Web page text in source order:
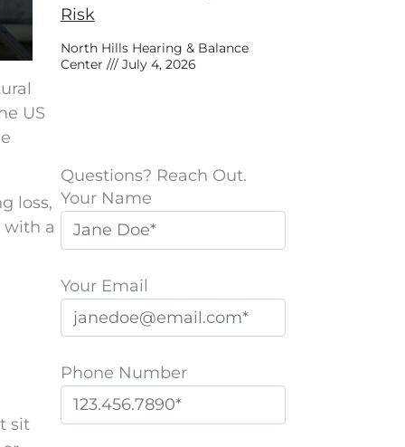
US
loss,
with a
sit
Risk
North Hills Hearing & Balance
Center
July 4, 2026
Questions? Reach Out.
Your Name
Your Email
Phone Number